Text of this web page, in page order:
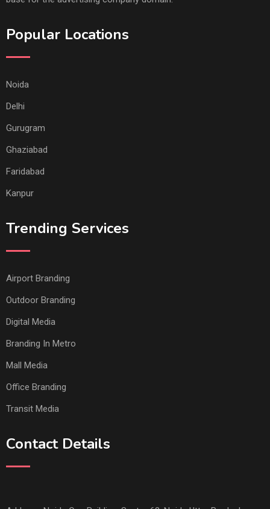
Popular Locations
Noida
Delhi
Gurugram
Ghaziabad
Faridabad
Kanpur
Trending Services
Airport Branding
Outdoor Branding
Digital Media
Branding In Metro
Mall Media
Office Branding
Transit Media
Contact Details